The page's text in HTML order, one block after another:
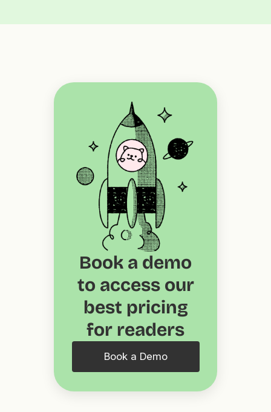
Book a demo
to access our
best pricing
for readers
Book a Demo